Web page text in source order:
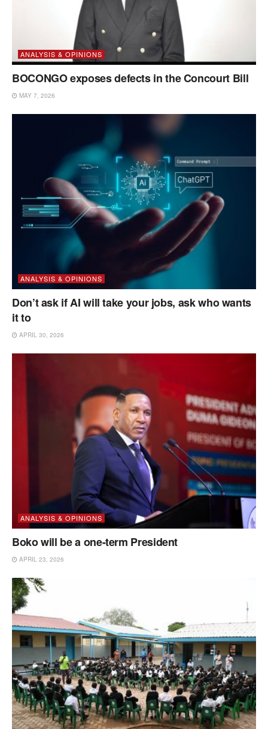
ANALYSIS & OPINIONS
BOCONGO exposes defects in the Concourt Bill
MAY 7, 2026
ANALYSIS & OPINIONS
Don’t ask if AI will take your jobs, ask who wants
it to
APRIL 30, 2026
ANALYSIS & OPINIONS
Boko will be a one-term President
APRIL 23, 2026